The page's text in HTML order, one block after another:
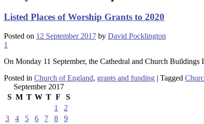
Listed Places of Worship Grants to 2020
Posted on 12 September 2017 by David Pocklington
1
On Monday 11 September, the Cathedral and Church Buildings
Posted in Church of England, grants and funding | Tagged
September 2017
S M T W T F
S
1
2
3
4 5 6 7 8
9